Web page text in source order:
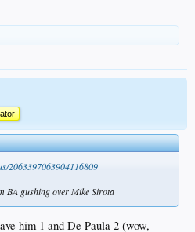
2063397063904116809
BA gushing over Mike Sirota
him 1 and De Paula 2 (wow,